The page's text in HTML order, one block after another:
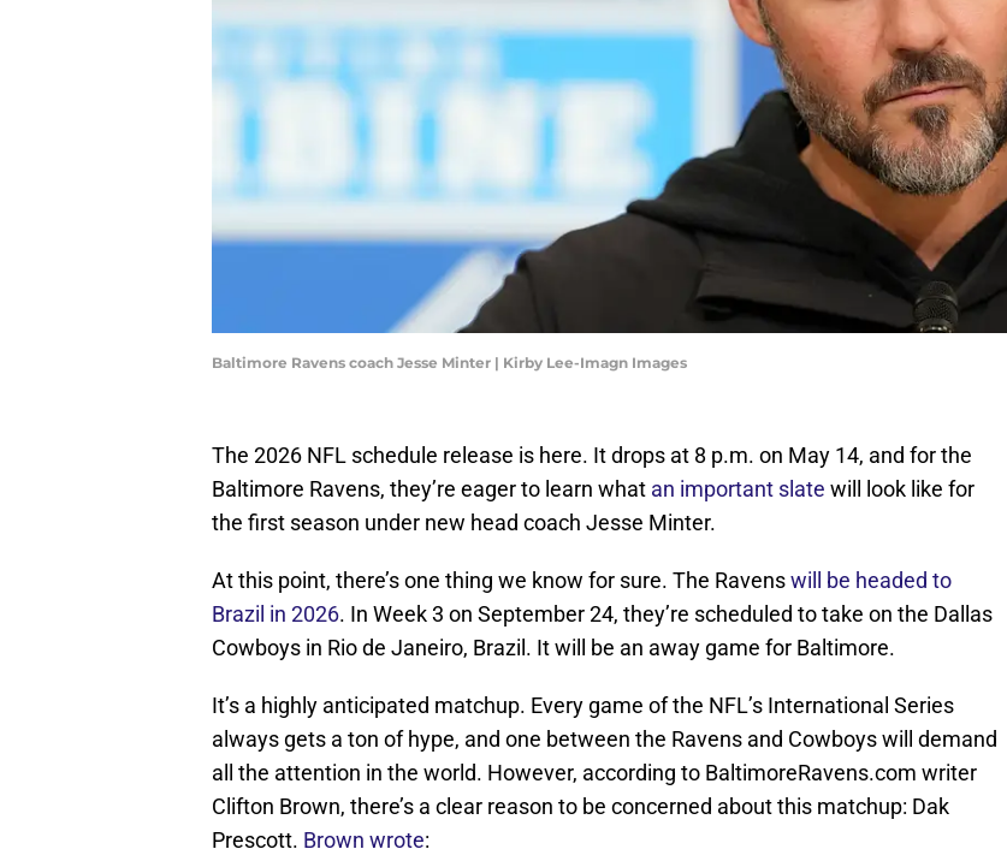
Baltimore Ravens coach Jesse Minter | Kirby Lee-Imagn Images
The 2026 NFL schedule release is here. It drops at 8 p.m. on May 14, and for the
Baltimore Ravens, they’re eager to learn what an important slate will look like for
the first season under new head coach Jesse Minter.
At this point, there’s one thing we know for sure. The Ravenswill be headed to
Brazil in 2026. In Week 3 on September 24, they’re scheduled to take on the Dallas
Cowboys in Rio de Janeiro, Brazil. It will be an away game for Baltimore.
It’s a highly anticipated matchup. Every game of the NFL’s International Series
always gets a ton of hype, and one between the Ravens and Cowboys will demand
all the attention in the world. However, according to BaltimoreRavens.com writer
Clifton Brown, there’s a clear reason to be concerned about this matchup: Dak
Prescott. Brown wrote: